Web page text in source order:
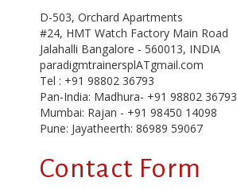
D-503, Orchard Apartments
#24, HMT Watch Factory Main Road
Jalahalli Bangalore - 560013, INDIA
paradigmtrainersplATgmail.com
Tel : +91 98802 36793
Pan-India: Madhura- +91 98802 36793
Mumbai: Rajan - +91 98450 14098
Pune: Jayatheerth: 86989 59067
Contact Form